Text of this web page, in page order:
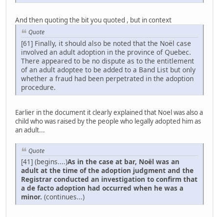
And then quoting the bit you quoted , but in context
Quote
[61] Finally, it should also be noted that the Noël case
involved an adult adoption in the province of Quebec.
There appeared to be no dispute as to the entitlement
of an adult adoptee to be added to a Band List but only
whether a fraud had been perpetrated in the adoption
procedure.
Earlier in the document it clearly explained that Noel was also a
child who was raised by the people who legally adopted him as
an adult...
Quote
[41] (begins....)As in the case at bar, Noël was an
adult at the time of the adoption judgment and the
Registrar conducted an investigation to confirm that
a de facto adoption had occurred when he was a
minor. (continues...)